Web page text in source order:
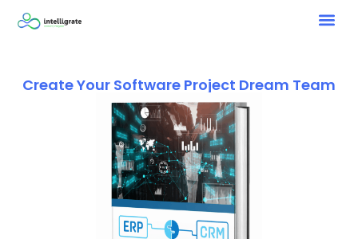
Create Your Software Project Dream Team